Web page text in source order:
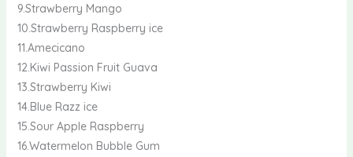
9.Strawberry Mango
10.Strawberry Raspberry ice
11.Amecicano
12.Kiwi Passion Fruit Guava
13.Strawberry Kiwi
14.Blue Razz ice
15.Sour Apple Raspberry
16.Watermelon Bubble Gum